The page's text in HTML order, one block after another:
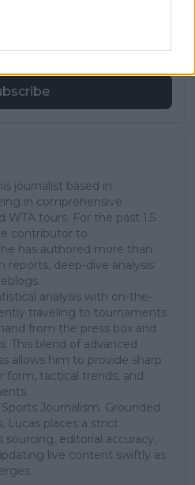
for exclusive access to top
journalist based in
in comprehensive
WTA tours. For the past 1.5
contributor to
has authored more than
reports, deep-dive analysis
analysis with on-the-
traveling to tournaments
from the press box and
This blend of advanced
allows him to provide sharp
form, tactical trends, and
Journalism. Grounded
Lucas places a strict
editorial accuracy,
live content swiftly as